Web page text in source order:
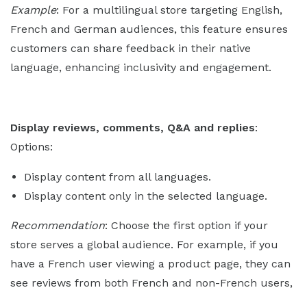
Example: For a multilingual store targeting English,
French and German audiences, this feature ensures
customers can share feedback in their native
language, enhancing inclusivity and engagement.
Display reviews, comments, Q&A and replies:
Options:
Display content from all languages.
Display content only in the selected language.
Recommendation: Choose the first option if your
store serves a global audience. For example, if you
have a French user viewing a product page, they can
see reviews from both French and non-French users,